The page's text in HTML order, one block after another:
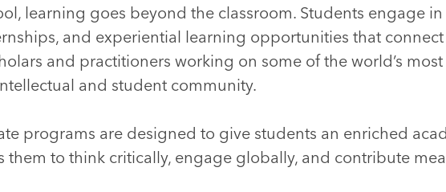
learning goes beyond the classroom. Students engage
and experiential learning opportunities that connect
and practitioners working on some of the world’s
and student community.
programs are designed to give students an enriched
them to think critically, engage globally, and contribute